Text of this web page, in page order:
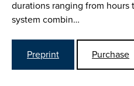
durations ranging from
system combin…
Preprint Purchase